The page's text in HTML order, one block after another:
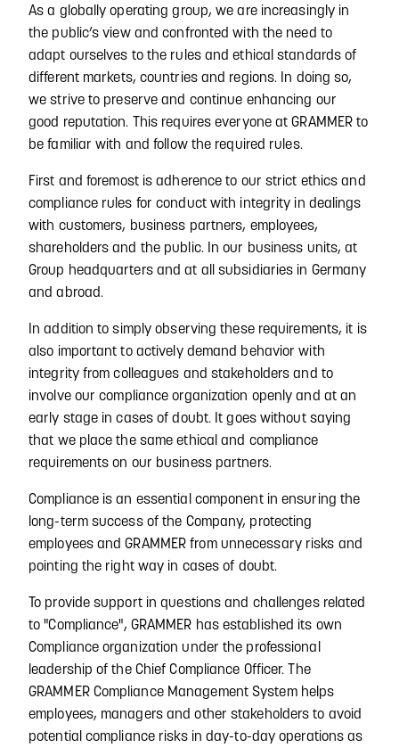
As a globally operating group, we are increasingly in
the public’s view and confronted with the need to
adapt ourselves to the rules and ethical standards of
different markets, countries and regions. In doing so,
we strive to preserve and continue enhancing our
good reputation. This requires everyone at GRAMMER to
be familiar with and follow the required rules.
First and foremost is adherence to our strict ethics and
compliance rules for conduct with integrity in dealings
with customers, business partners, employees,
shareholders and the public. In our business units, at
Group headquarters and at all subsidiaries in Germany
and abroad.
In addition to simply observing these requirements, it is
also important to actively demand behavior with
integrity from colleagues and stakeholders and to
involve our compliance organization openly and at an
early stage in cases of doubt. It goes without saying
that we place the same ethical and compliance
requirements on our business partners.
Compliance is an essential component in ensuring the
long-term success of the Company, protecting
employees and GRAMMER from unnecessary risks and
pointing the right way in cases of doubt.
To provide support in questions and challenges related
to "Compliance", GRAMMER has established its own
Compliance organization under the professional
leadership of the Chief Compliance Officer. The
GRAMMER Compliance Management System helps
employees, managers and other stakeholders to avoid
potential compliance risks in day-to-day operations as